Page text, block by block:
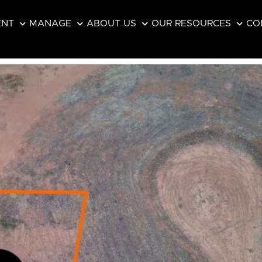
MANAGE ABOUT US OUR RESOURCES